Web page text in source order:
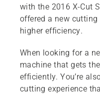
with the 2016 X-Cut
offered a new
higher efficiency.
When looking for a
machine that gets
efficiently. You’re
cutting experience